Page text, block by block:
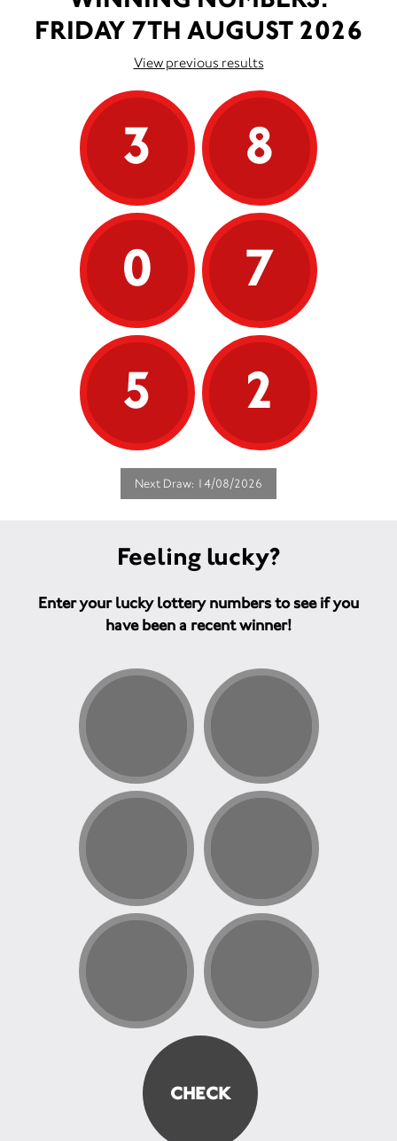
FRIDAY 7TH AUGUST 2026
View previous results
3
8
0
7
5
2
Next Draw: 14/08/2026
Feeling lucky?
Enter your lucky lottery numbers to see if you
have been a recent winner!